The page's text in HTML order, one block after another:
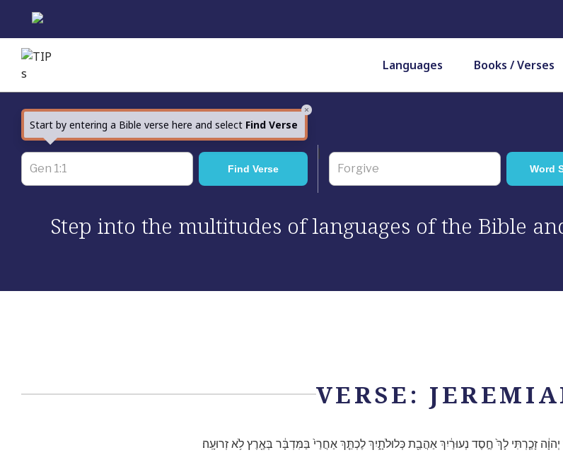
content
Languages
Books / Verses
×
Start by entering a Bible verse here and select Find Verse
Step into the multitudes of languages of the Bible
VERSE:
זָכַ֤רְתִּי לָךְ֙ חֶ֣סֶד נְעוּרַ֔יִךְ אַהֲבַ֖ת כְּלוּלֹתָ֑יִךְ לֶכְתֵּ֤ךְ אַחֲרַי֙ בַּמִּדְבָּ֔ר בְּאֶ֖רֶץ לֹ֥א זְרוּעָֽה׃